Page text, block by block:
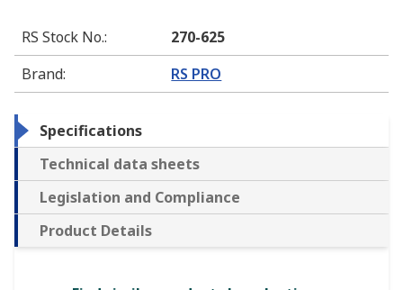
RS Stock No.:
270-625
Brand: RS PRO
Specifications
Technical data sheets
Legislation and Compliance
Product Details